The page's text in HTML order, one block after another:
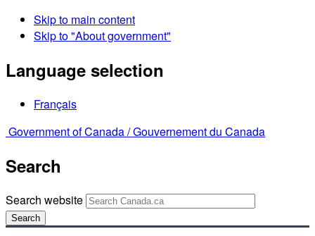
Skip to main content
Skip to "About government"
Language selection
Français
Government of Canada /Gouvernement du Canada
Search
Search website
Search